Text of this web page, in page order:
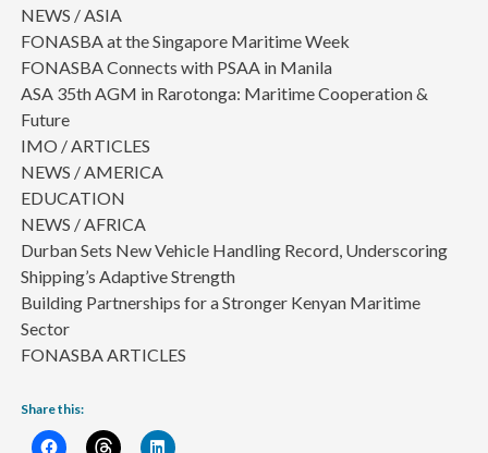
NEWS / ASIA
FONASBA at the Singapore Maritime Week
FONASBA Connects with PSAA in Manila
ASA 35th AGM in Rarotonga: Maritime Cooperation &
Future
IMO / ARTICLES
NEWS / AMERICA
EDUCATION
NEWS / AFRICA
Durban Sets New Vehicle Handling Record, Underscoring
Shipping’s Adaptive Strength
Building Partnerships for a Stronger Kenyan Maritime
Sector
FONASBA ARTICLES
Share this: